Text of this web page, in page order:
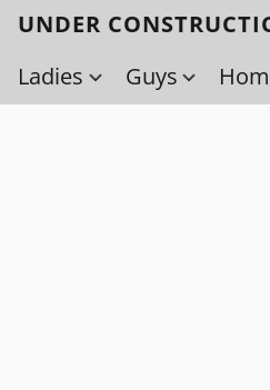
UNDER
Ladies
Guys